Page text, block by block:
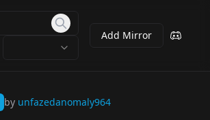
Add Mirror
by unfazedanomaly964